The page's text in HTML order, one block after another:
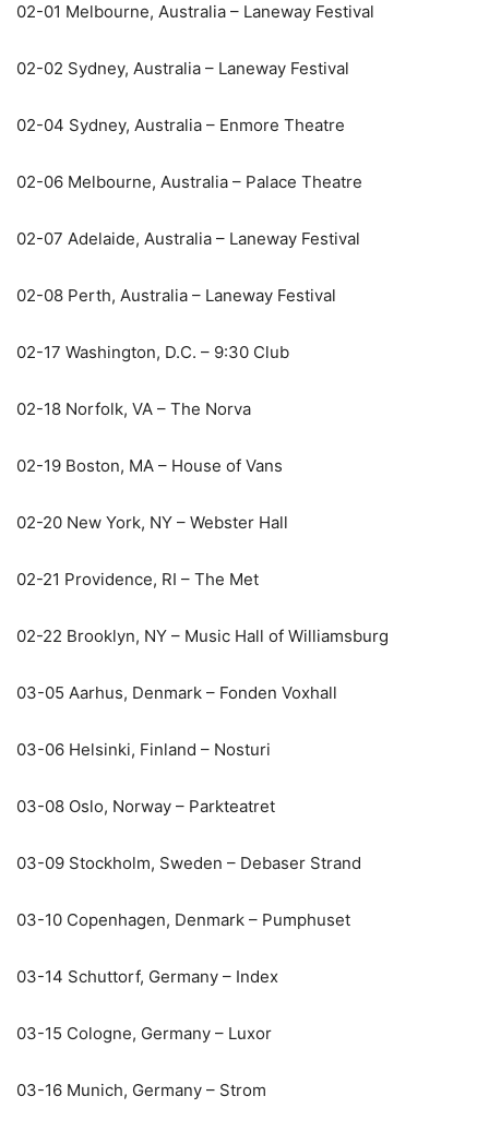
02-01 Melbourne, Australia – Laneway Festival
02-02 Sydney, Australia – Laneway Festival
02-04 Sydney, Australia – Enmore Theatre
02-06 Melbourne, Australia – Palace Theatre
02-07 Adelaide, Australia – Laneway Festival
02-08 Perth, Australia – Laneway Festival
02-17 Washington, D.C. – 9:30 Club
02-18 Norfolk, VA – The Norva
02-19 Boston, MA – House of Vans
02-20 New York, NY – Webster Hall
02-21 Providence, RI – The Met
02-22 Brooklyn, NY – Music Hall of Williamsburg
03-05 Aarhus, Denmark – Fonden Voxhall
03-06 Helsinki, Finland – Nosturi
03-08 Oslo, Norway – Parkteatret
03-09 Stockholm, Sweden – Debaser Strand
03-10 Copenhagen, Denmark – Pumphuset
03-14 Schuttorf, Germany – Index
03-15 Cologne, Germany – Luxor
03-16 Munich, Germany – Strom